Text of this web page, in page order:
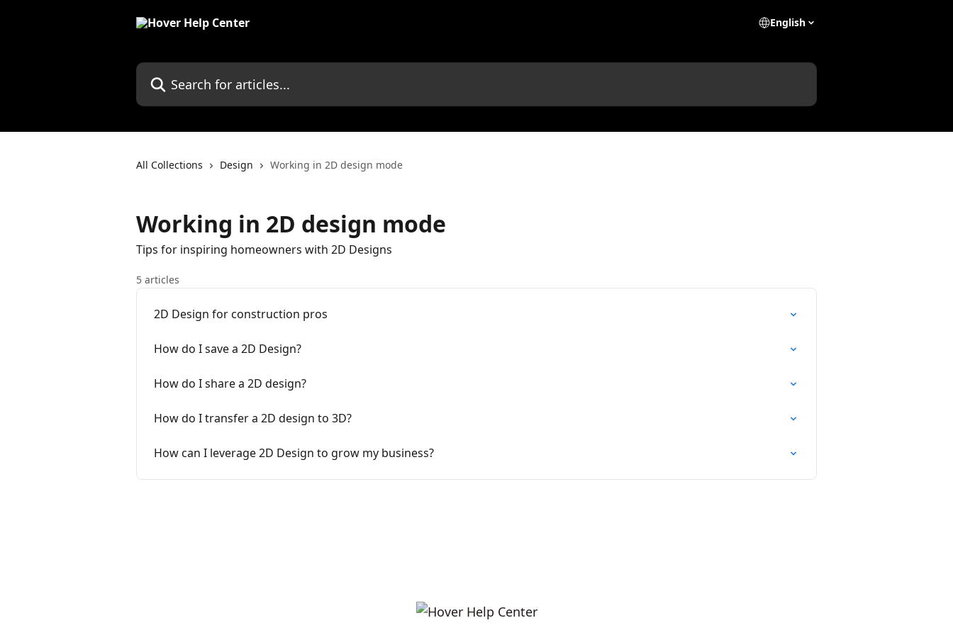
English
Search for articles...
All Collections Design Working in 2D design mode
Working in 2D design mode
Tips for inspiring homeowners with 2D Designs
5 articles
2D Design for construction pros
How do I save a 2D Design?
How do I share a 2D design?
How do I transfer a 2D design to 3D?
How can I leverage 2D Design to grow my business?